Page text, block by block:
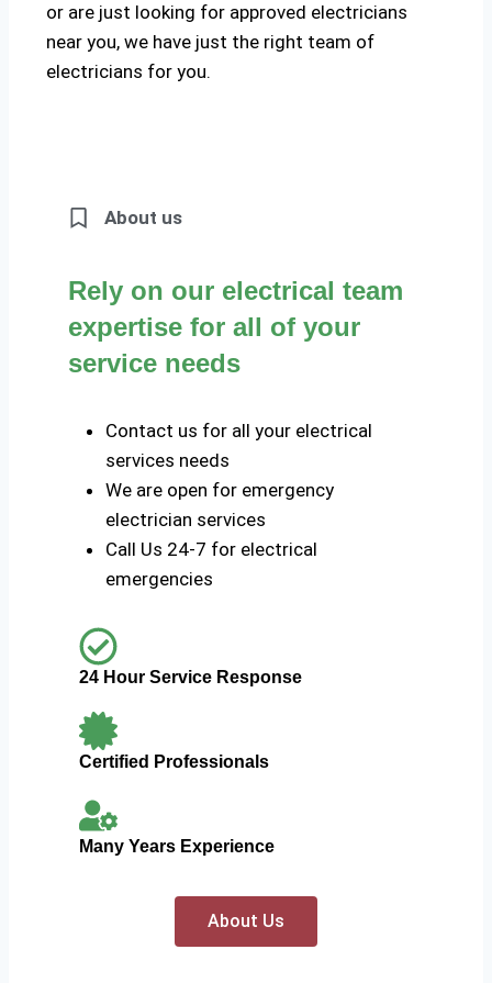
or are just looking for approved electricians
near you, we have just the right team of
electricians for you.
About us
Rely on our electrical team
expertise for all of your
service needs
Contact us for all your electrical
services needs
We are open for emergency
electrician services
Call Us 24-7 for electrical
emergencies
24 Hour Service Response
Certified Professionals
Many Years Experience
About Us